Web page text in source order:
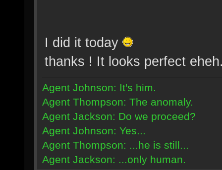
I did it today
thanks ! It looks perfect
Agent Johnson: It's him.
Agent Thompson: The anomaly.
Agent Jackson: Do we proceed?
Agent Johnson: Yes...
Agent Thompson: ...he is still...
Agent Jackson: ...only human.